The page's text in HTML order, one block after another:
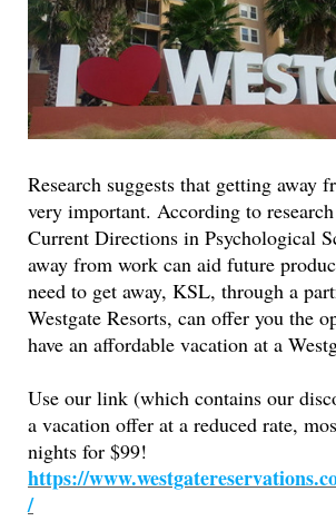
Research suggests that getting away
very important. According to
Current Directions in Psychological
away from work can aid future
need to get away, KSL, through a
Westgate Resorts, can offer you the
have an affordable vacation at a
Use our link (which contains our
a vacation offer at a reduced rate,
nights for $99!
https://
/